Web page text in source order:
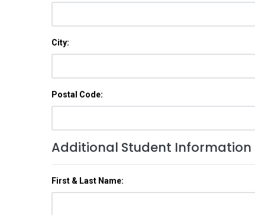
City:
Postal Code:
Additional Student Information
First & Last Name: